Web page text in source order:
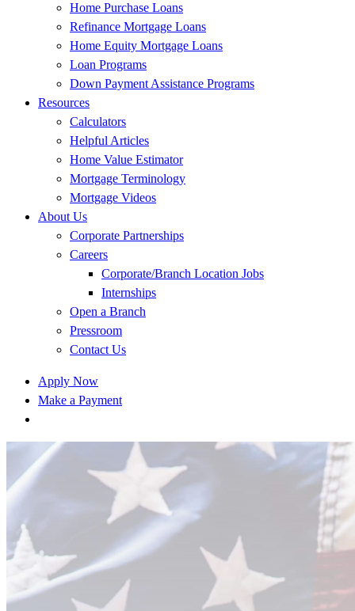
Home Purchase Loans
Refinance Mortgage Loans
Home Equity Mortgage Loans
Loan Programs
Down Payment Assistance Programs
Resources
Calculators
Helpful Articles
Home Value Estimator
Mortgage Terminology
Mortgage Videos
About Us
Corporate Partnerships
Careers
Corporate/Branch Location Jobs
Internships
Open a Branch
Pressroom
Contact Us
Apply Now
Make a Payment